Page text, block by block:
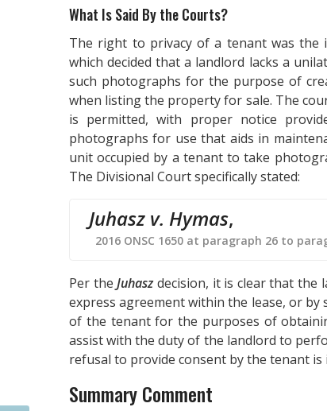
What Is Said By the Courts?
The right to privacy of a tenant was the
which decided that a landlord lacks a
such photographs for the purpose of
when listing the property for sale. The
is permitted, with proper notice
photographs for use that aids in
unit occupied by a tenant to take
The Divisional Court specifically stated:
Juhasz v. Hymas,
2016 ONSC 1650 at paragraph 26 to
Per theJuhaszdecision, it is clear that the
express agreement within the lease, or
of the tenant for the purposes of
assist with the duty of the landlord to
refusal to provide consent by the tenant
Summary Comment